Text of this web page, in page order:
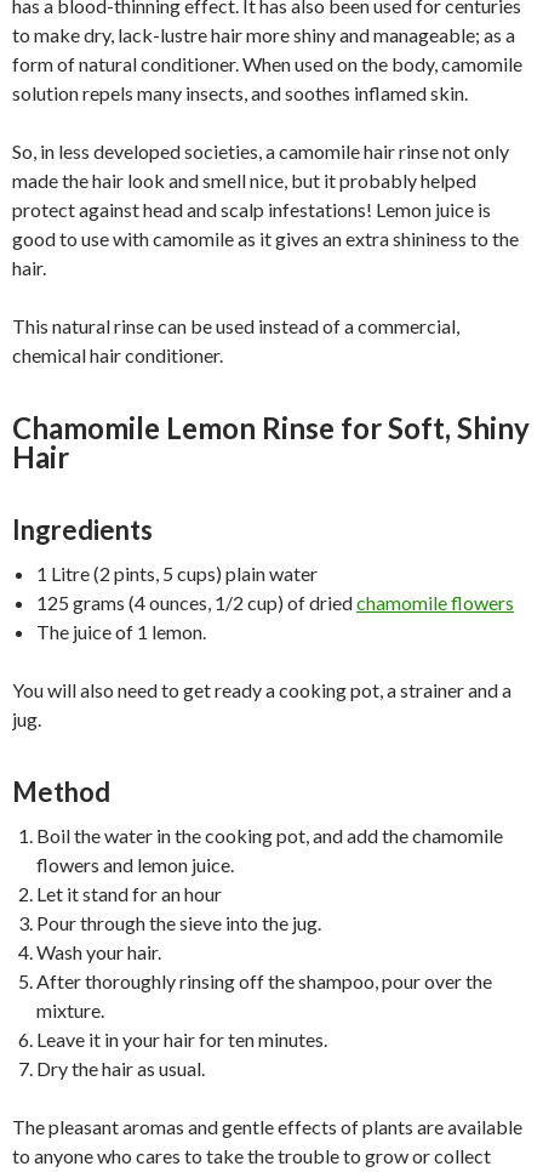
has a blood-thinning effect. It has also been used for centuries
to make dry, lack-lustre hair more shiny and manageable; as a
form of natural conditioner. When used on the body, camomile
solution repels many insects, and soothes inflamed skin.
So, in less developed societies, a camomile hair rinse not only
made the hair look and smell nice, but it probably helped
protect against head and scalp infestations! Lemon juice is
good to use with camomile as it gives an extra shininess to the
hair.
This natural rinse can be used instead of a commercial,
chemical hair conditioner.
Chamomile Lemon Rinse for Soft, Shiny
Hair
Ingredients
1 Litre (2 pints, 5 cups) plain water
125 grams (4 ounces, 1/2 cup) of driedchamomile flowers
The juice of 1 lemon.
You will also need to get ready a cooking pot, a strainer and a
jug.
Method
Boil the water in the cooking pot, and add the chamomile
flowers and lemon juice.
Let it stand for an hour
Pour through the sieve into the jug.
Wash your hair.
After thoroughly rinsing off the shampoo, pour over the
mixture.
Leave it in your hair for ten minutes.
Dry the hair as usual.
The pleasant aromas and gentle effects of plants are available
to anyone who cares to take the trouble to grow or collect